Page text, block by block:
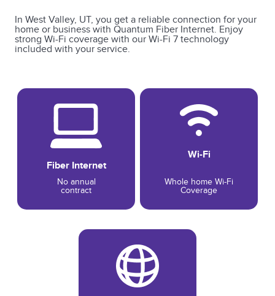
In West Valley, UT, you get a reliable connection for your
home or business with Quantum Fiber Internet. Enjoy
strong Wi-Fi coverage with our Wi-Fi 7 technology
included with your service.
Fiber Internet
No annual
contract
Wi-Fi
Whole home Wi-Fi
Coverage